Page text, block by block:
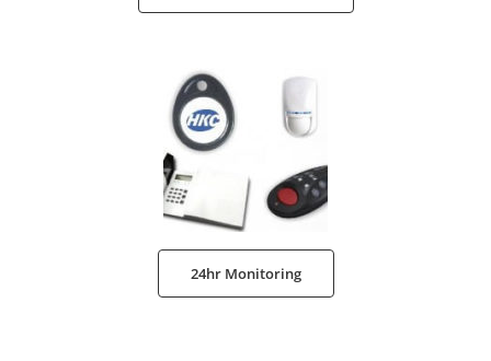
24hr Monitoring